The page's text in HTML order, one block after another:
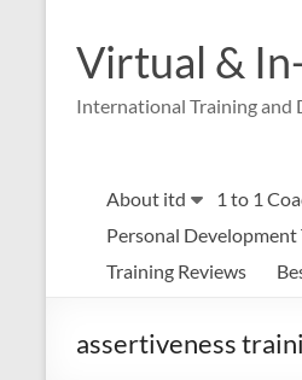
Virtual &
International Training and
About itd 1 to 1
Personal Development
Training Reviews
assertiveness